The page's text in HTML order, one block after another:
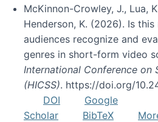
McKinnon-Crowley, J., Lua,
Henderson, K. (2026). Is this
audiences recognize and
genres in short-form video
International Conference on
(HICSS). https://doi.org/
DOI
Google
Scholar
BibTeX